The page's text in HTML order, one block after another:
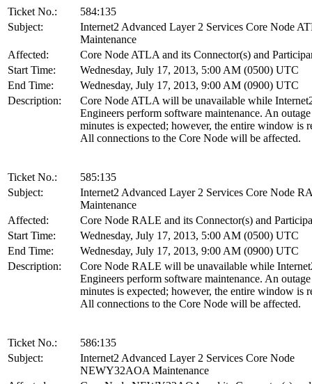
Ticket No.:
584:135
Subject:
Internet2 Advanced Layer 2 Services Core Node
Maintenance
Affected:
Core Node ATLA and its Connector(s) and
Start Time:
Wednesday, July 17, 2013, 5:00 AM (0500) UTC
End Time:
Wednesday, July 17, 2013, 9:00 AM (0900) UTC
Description:
Core Node ATLA will be unavailable while
Engineers perform software maintenance. An
minutes is expected; however, the entire window is
All connections to the Core Node will be affected.
Ticket No.:
585:135
Subject:
Internet2 Advanced Layer 2 Services Core Node
Maintenance
Affected:
Core Node RALE and its Connector(s) and
Start Time:
Wednesday, July 17, 2013, 5:00 AM (0500) UTC
End Time:
Wednesday, July 17, 2013, 9:00 AM (0900) UTC
Description:
Core Node RALE will be unavailable while
Engineers perform software maintenance. An
minutes is expected; however, the entire window is
All connections to the Core Node will be affected.
Ticket No.:
586:135
Subject:
Internet2 Advanced Layer 2 Services Core Node
NEWY32AOA Maintenance